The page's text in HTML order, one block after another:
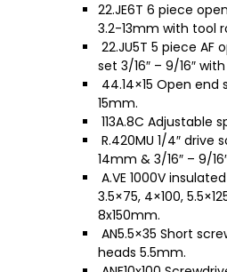
22.JE6T 6 piece
3.2-13mm with tool
22.JU5T 5 piece AF
set 3/16″ – 9/16″
44.14×15 Open end
15mm.
113A.8C Adjustable
R.420MU 1/4″ drive
14mm & 3/16″ – 9/
A.VE 1000V
3.5×75, 4×100,
8x150mm.
AN5.5×35 Short
heads 5.5mm.